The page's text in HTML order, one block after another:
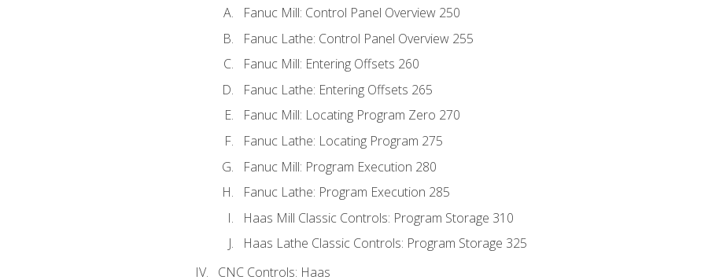
Fanuc Mill: Control Panel Overview 250
Fanuc Lathe: Control Panel Overview 255
Fanuc Mill: Entering Offsets 260
Fanuc Lathe: Entering Offsets 265
Fanuc Mill: Locating Program Zero 270
Fanuc Lathe: Locating Program 275
Fanuc Mill: Program Execution 280
Fanuc Lathe: Program Execution 285
Haas Mill Classic Controls: Program Storage 310
Haas Lathe Classic Controls: Program Storage 325
CNC Controls: Haas